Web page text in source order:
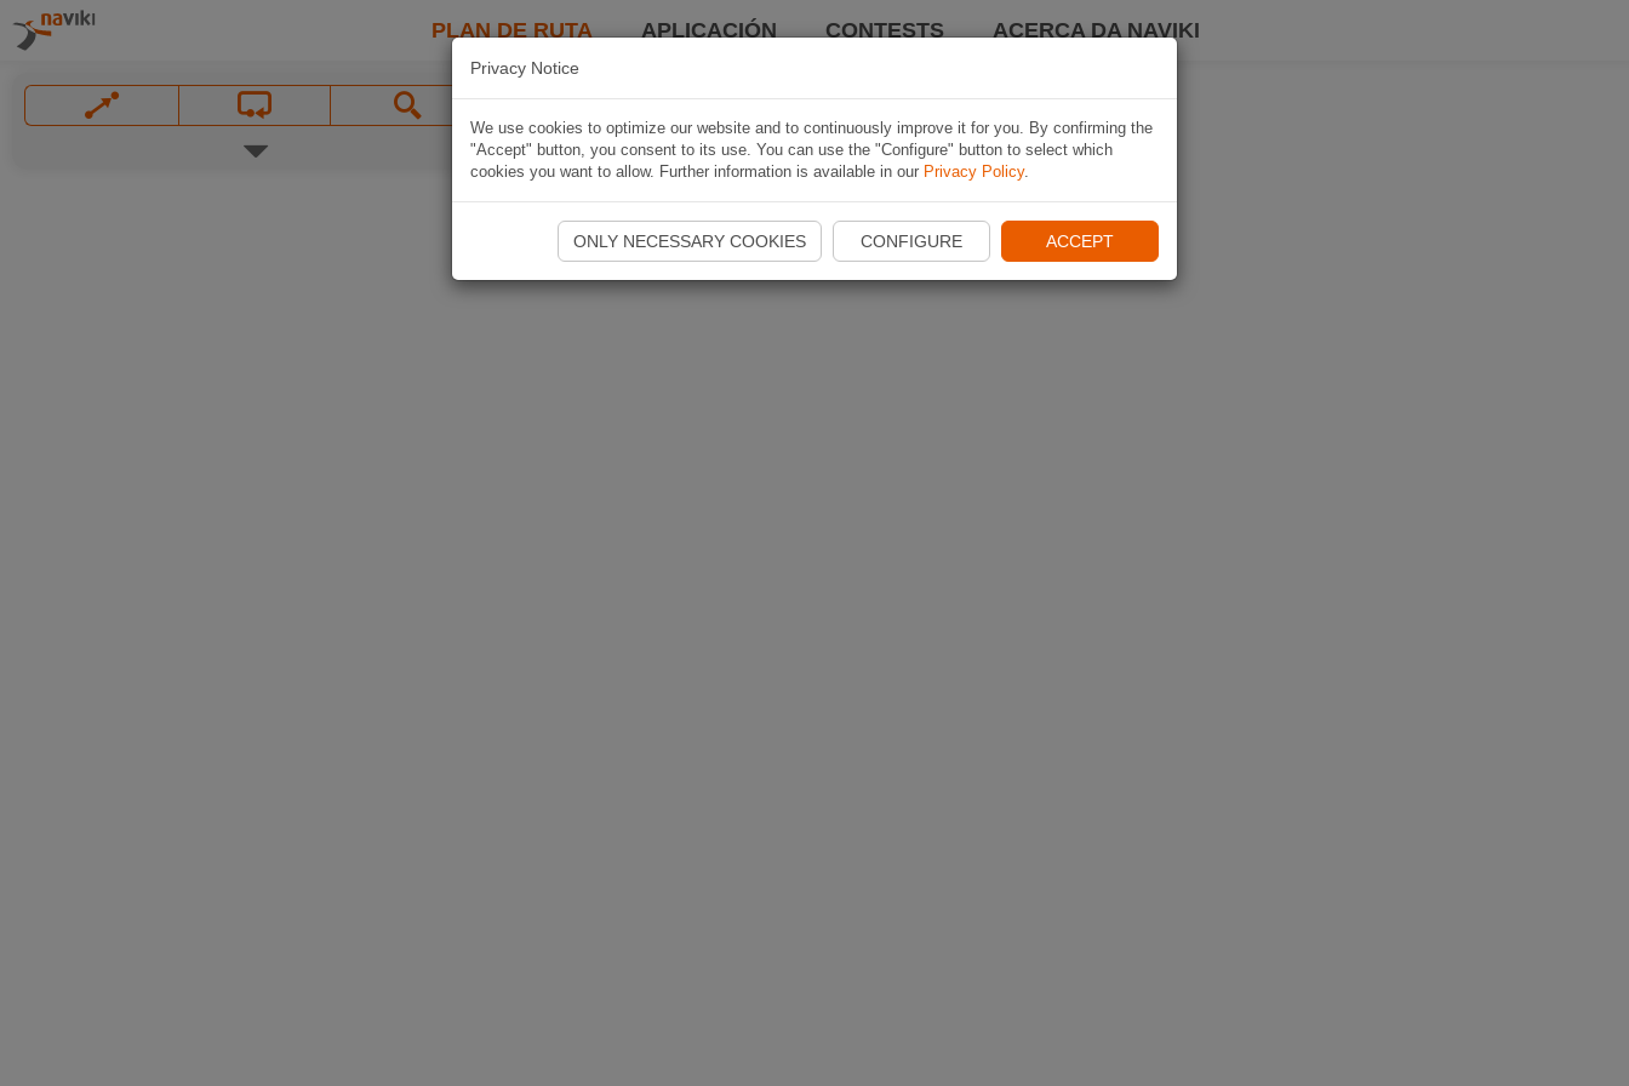
PLAN DE RUTA APLICACIÓN CONTESTS ACERCA DA NAVIKI
Privacy Notice
We use cookies to optimize our website and to continuously improve it for you. By confirming the
"Accept" button, you consent to its use. You can use the "Configure" button to select which
cookies you want to allow. Further information is available in our Privacy Policy.
ONLY NECESSARY COOKIES CONFIGURE ACCEPT